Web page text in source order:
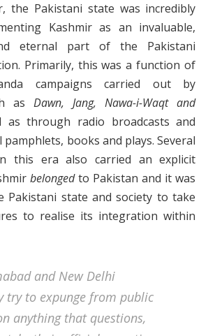
the Pakistani state was incredibly
Kashmir as an invaluable,
eternal part of the Pakistani
Primarily, this was a function of
campaigns carried out by
as Dawn, Jang, Nawa-i-Waqt and
through radio broadcasts and
books and plays. Several
this era also carried an explicit
belongedto Pakistan and it was
Pakistani state and society to take
to realise its integration within
and New Delhi
try to expunge from public
anything that questions,